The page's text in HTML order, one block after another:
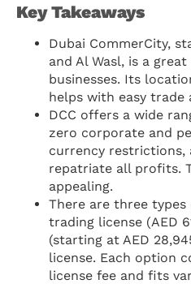
Key Takeaways
Dubai CommerCity,
and Al Wasl, is a
businesses. Its
helps with easy trade
DCC offers a wide
zero corporate and
currency restrictions,
repatriate all profits.
appealing.
There are three types
trading license (AED
(starting at AED
license. Each option
license fee and fits